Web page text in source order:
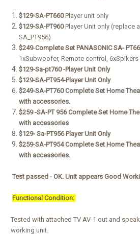
$129-SA-PT660Player unit only
$129-SA-PT960Player Unit only (replace
SA_PT956)
$249-Complete Set PANASONIC SA-
1xSubwoofer,Remote control,
$129-Sa-pt760 -Player Unit Only
$129-SA-PT954-Player Unit Only
$249-SA-PT760Complete Set Home
with accessories.
$259 -SA-PT 956 Complete Set Home
with accessories
$129- Sa-PT956 Player Unit Only
$259-SA-PT954Complete Set Home
with accessories.
Test passed - OK. Unit appears Good
Functional Condition:
Tested with attached TV AV-1 out and
working unit.